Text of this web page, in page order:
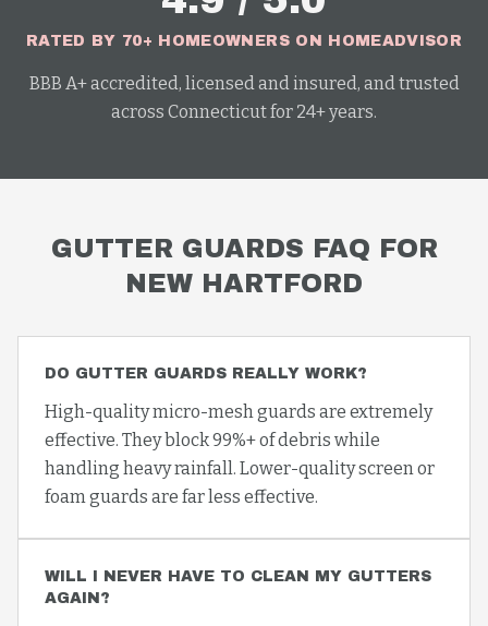
RATED BY 70+ HOMEOWNERS ON HOMEADVISOR
BBB A+ accredited, licensed and insured, and trusted
across Connecticut for 24+ years.
GUTTER GUARDS FAQ FOR
NEW HARTFORD
DO GUTTER GUARDS REALLY WORK?
High-quality micro-mesh guards are extremely
effective. They block 99%+ of debris while
handling heavy rainfall. Lower-quality screen or
foam guards are far less effective.
WILL I NEVER HAVE TO CLEAN MY GUTTERS
AGAIN?